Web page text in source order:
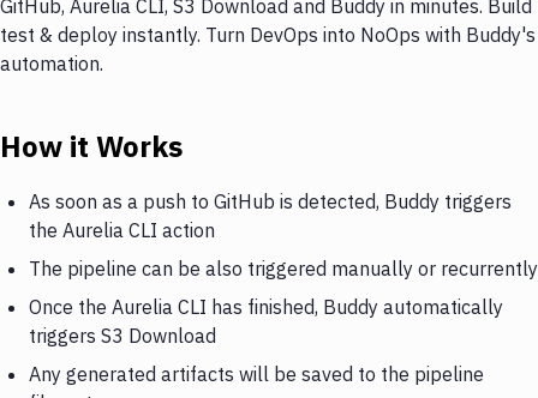
GitHub, Aurelia CLI, S3 Download and Buddy in minutes. Build
test & deploy instantly. Turn DevOps into NoOps with Buddy's
automation.
How it Works
As soon as a push to GitHub is detected, Buddy triggers
the Aurelia CLI action
The pipeline can be also triggered manually or recurrently
Once the Aurelia CLI has finished, Buddy automatically
triggers S3 Download
Any generated artifacts will be saved to the pipeline